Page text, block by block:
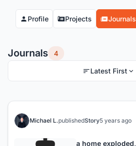
Profile Projects Journals
Journals 4
Latest First
Michael L.publishedStory5 years ago
a home exploded,